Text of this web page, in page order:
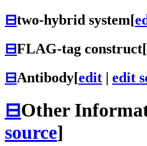
⊟two-hybrid system[
⊟FLAG-tag construct[
⊟Antibody[edit | edit
⊟Other
source]